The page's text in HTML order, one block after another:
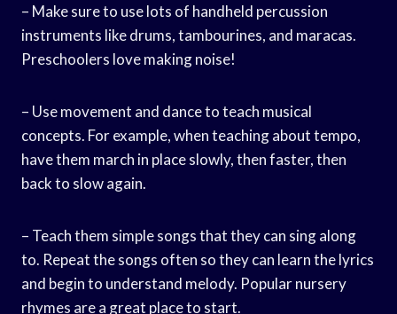
– Make sure to use lots of handheld percussion
instruments like drums, tambourines, and maracas.
Preschoolers love making noise!
– Use movement and dance to teach musical
concepts. For example, when teaching about tempo,
have them march in place slowly, then faster, then
back to slow again.
– Teach them simple songs that they can sing along
to. Repeat the songs often so they can learn the lyrics
and begin to understand melody. Popular nursery
rhymes are a great place to start.